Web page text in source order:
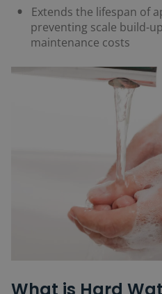
Extends the lifespan of
preventing scale build-
maintenance costs
What is Hard